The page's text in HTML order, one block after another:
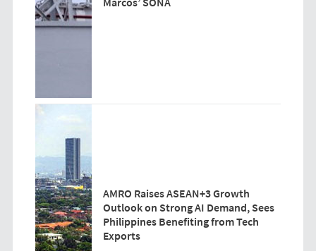
AMRO Raises ASEAN+3 Growth
Outlook on Strong AI Demand, Sees
Philippines Benefiting from Tech
Exports